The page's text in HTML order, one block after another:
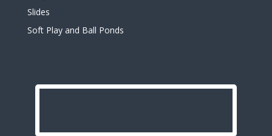
Slides
Soft Play and Ball Ponds